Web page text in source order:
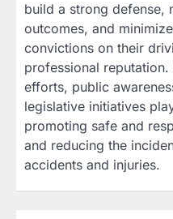
build a strong defense,
outcomes, and
convictions on their
professional
efforts, public
legislative initiatives
promoting safe and
and reducing the
accidents and injuries.